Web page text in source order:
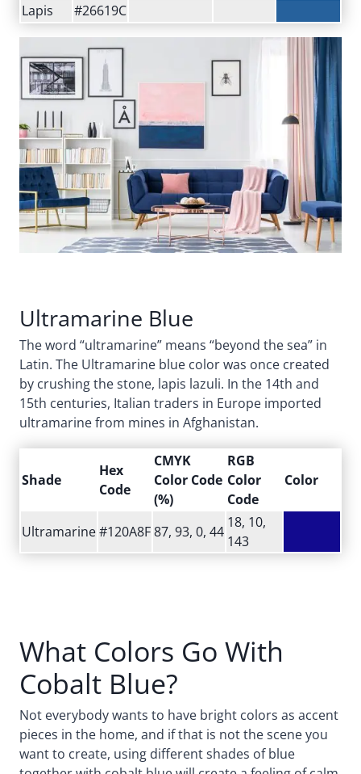
Lapis #26619C
Ultramarine Blue
The word “ultramarine” means “beyond the sea” in
Latin. The Ultramarine blue color was once created
by crushing the stone, lapis lazuli. In the 14th and
15th centuries, Italian traders in Europe imported
ultramarine from mines in Afghanistan.
Shade
Hex
Code
CMYK
Color Code
(%)
RGB
Color
Code
Color
Ultramarine#120A8F87, 93, 0, 44
18, 10,
143
What Colors Go With
Cobalt Blue?
Not everybody wants to have bright colors as accent
pieces in the home, and if that is not the scene you
want to create, using different shades of blue